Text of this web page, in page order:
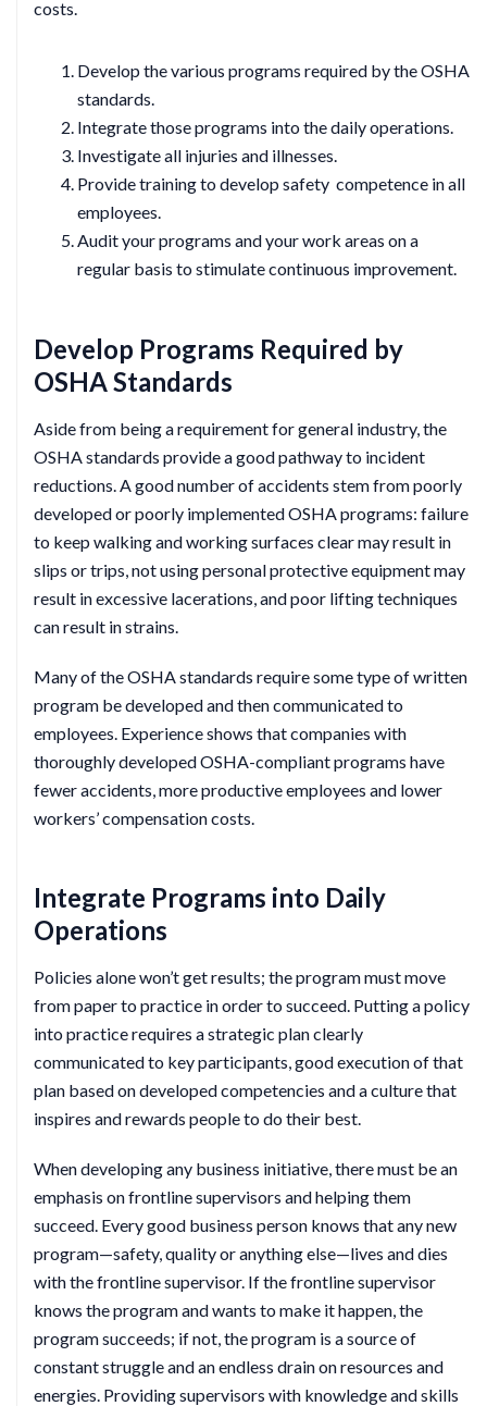
costs.
Develop the various programs required by the OSHA
standards.
Integrate those programs into the daily operations.
Investigate all injuries and illnesses.
Provide training to develop safety competence in all
employees.
Audit your programs and your work areas on a
regular basis to stimulate continuous improvement.
Develop Programs Required by
OSHA Standards
Aside from being a requirement for general industry, the
OSHA standards provide a good pathway to incident
reductions. A good number of accidents stem from poorly
developed or poorly implemented OSHA programs: failure
to keep walking and working surfaces clear may result in
slips or trips, not using personal protective equipment may
result in excessive lacerations, and poor lifting techniques
can result in strains.
Many of the OSHA standards require some type of written
program be developed and then communicated to
employees. Experience shows that companies with
thoroughly developed OSHA-compliant programs have
fewer accidents, more productive employees and lower
workers’ compensation costs.
Integrate Programs into Daily
Operations
Policies alone won’t get results; the program must move
from paper to practice in order to succeed. Putting a policy
into practice requires a strategic plan clearly
communicated to key participants, good execution of that
plan based on developed competencies and a culture that
inspires and rewards people to do their best.
When developing any business initiative, there must be an
emphasis on frontline supervisors and helping them
succeed. Every good business person knows that any new
program—safety, quality or anything else—lives and dies
with the frontline supervisor. If the frontline supervisor
knows the program and wants to make it happen, the
program succeeds; if not, the program is a source of
constant struggle and an endless drain on resources and
energies. Providing supervisors with knowledge and skills